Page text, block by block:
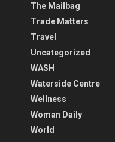
The Mailbag
Trade Matters
Travel
Uncategorized
WASH
Waterside Centre
Wellness
Woman Daily
World